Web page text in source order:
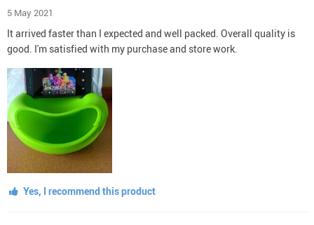
5 May 2021
It arrived faster than I expected and well packed. Overall quality is
good. I'm satisfied with my purchase and store work.
Yes, I recommend this product